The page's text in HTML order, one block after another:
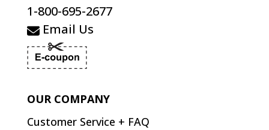
1-800-695-2677
Email Us
OUR COMPANY
Customer Service + FAQ